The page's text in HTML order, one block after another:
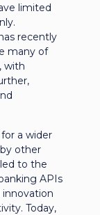
limited
recently
many of
with
for a wider
other
to the
APIs
Today,